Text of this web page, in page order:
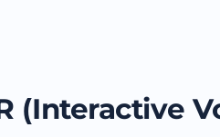
(Interactive